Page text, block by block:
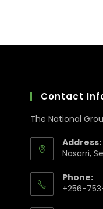
Contact
The National
Address:
Nasarri,
Phone:
+256-